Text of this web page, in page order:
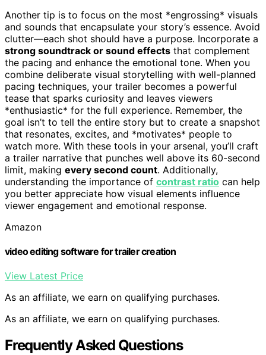
Another tip is to focus on the most *engrossing* visuals
and sounds that encapsulate your story’s essence. Avoid
clutter—each shot should have a purpose. Incorporate a
strong soundtrack or sound effects that complement
the pacing and enhance the emotional tone. When you
combine deliberate visual storytelling with well-planned
pacing techniques, your trailer becomes a powerful
tease that sparks curiosity and leaves viewers
*enthusiastic* for the full experience. Remember, the
goal isn’t to tell the entire story but to create a snapshot
that resonates, excites, and *motivates* people to
watch more. With these tools in your arsenal, you’ll craft
a trailer narrative that punches well above its 60-second
limit, making every second count. Additionally,
understanding the importance of contrast ratio can help
you better appreciate how visual elements influence
viewer engagement and emotional response.
Amazon
video editing software for trailer creation
View Latest Price
As an affiliate, we earn on qualifying purchases.
As an affiliate, we earn on qualifying purchases.
Frequently Asked Questions